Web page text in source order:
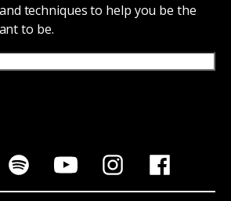
techniques to help you be the
to be.